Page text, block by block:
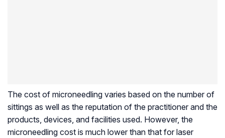
The cost of microneedling varies based on the number of
sittings as well as the reputation of the practitioner and the
products, devices, and facilities used. However, the
microneedling cost is much lower than that for laser